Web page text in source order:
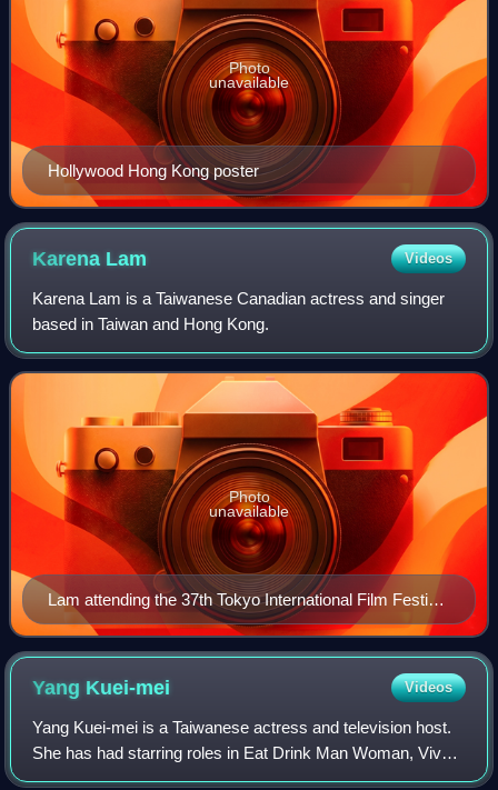
Hollywood Hong Kong poster
Photo
unavailable
Karena Lam Videos
Karena Lam is a Taiwanese Canadian actress and singer
based in Taiwan and Hong Kong.
Lam attending the 37th Tokyo International Film Festival
in October 2024
Photo
unavailable
Yang Kuei-mei Videos
Yang Kuei-mei is a Taiwanese actress and television host.
She has had starring roles in Eat Drink Man Woman, Vive
L'Amour, and The Hole.